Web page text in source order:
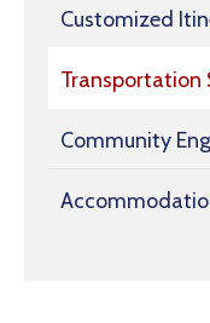
Customized
Transportation
Community